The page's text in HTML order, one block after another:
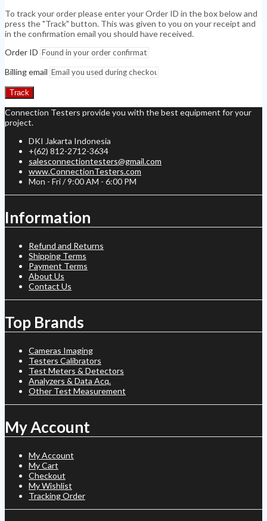
To track your order please enter your Order ID in the box below and
press the "Track" button. This was given to you on your receipt and
in the confirmation email you should have received.
Order ID
Billing email
Track
Connection Testers provide you with the best equipment for your
project.
DKI Jakarta Indonesia
+(62) 812-2712-3634
salesconnectiontesters@gmail.com
www.ConnectionTesters.com
Mon - Fri / 9:00 AM - 6:00 PM
Information
Refund and Returns
Shipping Terms
Payment Terms
About Us
Contact Us
Top Brands
Cameras Imaging
Testers Calibrators
Test Meters & Detectors
Analyzers & Data Acq.
Other Test Measurement
My Account
My Account
My Cart
Checkout
My Wishlist
Tracking Order